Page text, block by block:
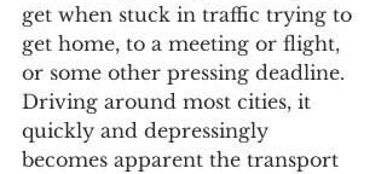
get when stuck in traffic trying to
get home, to a meeting or flight,
or some other pressing deadline.
Driving around most cities, it
quickly and depressingly
becomes apparent the transport